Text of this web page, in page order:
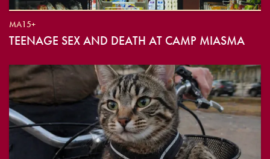
MA15+
TEENAGE SEX AND DEATH AT CAMP MIASMA